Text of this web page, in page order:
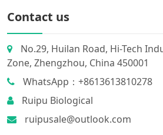
Contact us
No.29, Huilan Road, Hi-Tech
Zone, Zhengzhou, China 450001
WhatsApp：+8613613810278
Ruipu Biological
ruipusale@outlook.com